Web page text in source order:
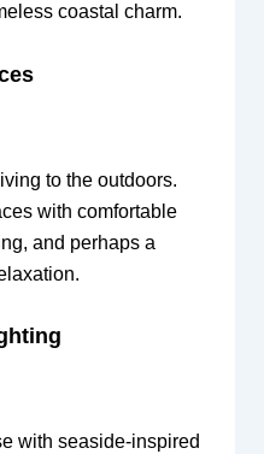
coastal charm.
to the outdoors.
with comfortable
and perhaps a
with seaside-inspired